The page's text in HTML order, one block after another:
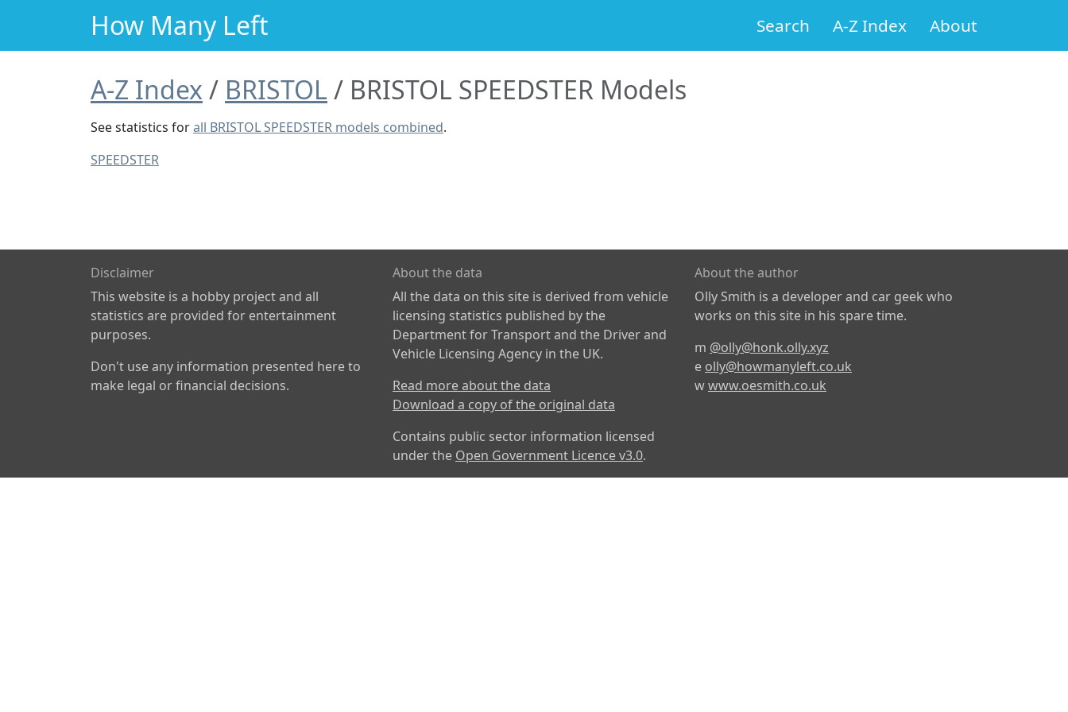
How Many Left Search A-Z Index About
A-Z Index BRISTOL BRISTOL SPEEDSTER Models
See statistics forall BRISTOL SPEEDSTER models combined.
SPEEDSTER
Disclaimer
This website is a hobby project and all
statistics are provided for entertainment
purposes.
Don't use any information presented here to
make legal or financial decisions.
About the data
All the data on this site is derived from vehicle
licensing statistics published by the
Department for Transport and the Driver and
Vehicle Licensing Agency in the UK.
Read more about the data
Download a copy of the original data
Contains public sector information licensed
under the Open Government Licence v3.0.
About the author
Olly Smith is a developer and car geek who
works on this site in his spare time.
m @olly@honk.olly.xyz
e olly@howmanyleft.co.uk
wwww.oesmith.co.uk